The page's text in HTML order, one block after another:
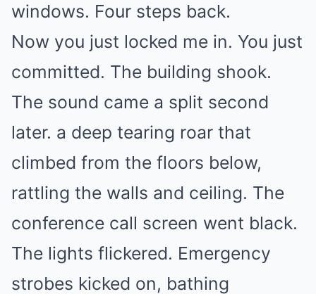
windows. Four steps back.
Now you just locked me in. You just
committed. The building shook.
The sound came a split second
later. a deep tearing roar that
climbed from the floors below,
rattling the walls and ceiling. The
conference call screen went black.
The lights flickered. Emergency
strobes kicked on, bathing